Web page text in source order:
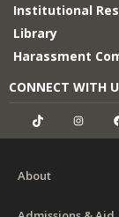
Institutional
Library
Harassment
CONNECT WITH
TikTok
About